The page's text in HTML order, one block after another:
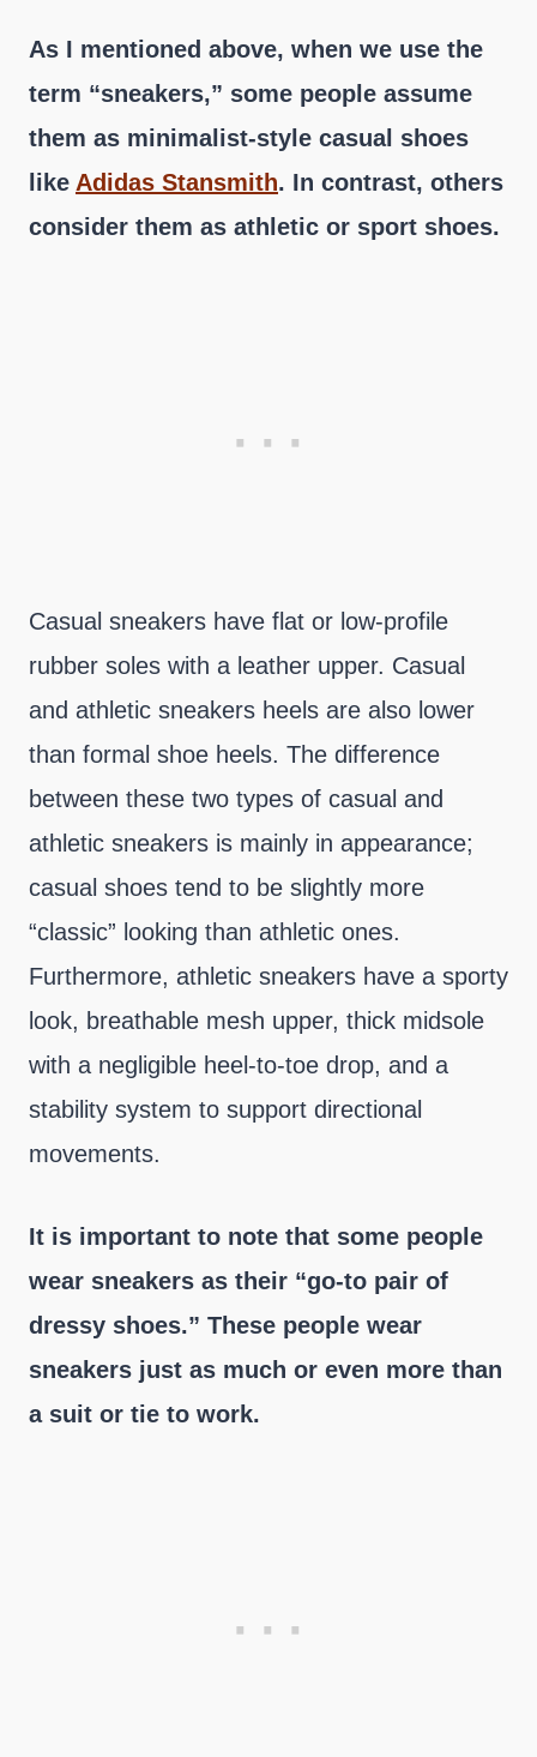
As I mentioned above, when we use the
term “sneakers,” some people assume
them as minimalist-style casual shoes
like Adidas Stansmith. In contrast, others
consider them as athletic or sport shoes.
Casual sneakers have flat or low-profile
rubber soles with a leather upper. Casual
and athletic sneakers heels are also lower
than formal shoe heels. The difference
between these two types of casual and
athletic sneakers is mainly in appearance;
casual shoes tend to be slightly more
“classic” looking than athletic ones.
Furthermore, athletic sneakers have a sporty
look, breathable mesh upper, thick midsole
with a negligible heel-to-toe drop, and a
stability system to support directional
movements.
It is important to note that some people
wear sneakers as their “go-to pair of
dressy shoes.” These people wear
sneakers just as much or even more than
a suit or tie to work.